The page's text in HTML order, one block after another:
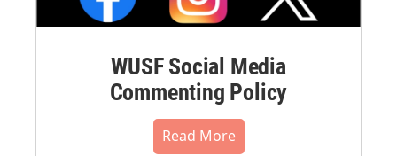
WUSF Social Media
Commenting Policy
Read More